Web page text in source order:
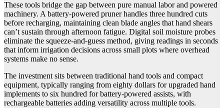
These tools bridge the gap between pure manual labor and powered
machinery. A battery-powered pruner handles three hundred cuts
before recharging, maintaining clean blade angles that hand shears
can’t sustain through afternoon fatigue. Digital soil moisture probes
eliminate the squeeze-and-guess method, giving readings in seconds
that inform irrigation decisions across small plots where overhead
systems make no sense.
The investment sits between traditional hand tools and compact
equipment, typically ranging from eighty dollars for upgraded hand
implements to six hundred for battery-powered assists, with
rechargeable batteries adding versatility across multiple tools.